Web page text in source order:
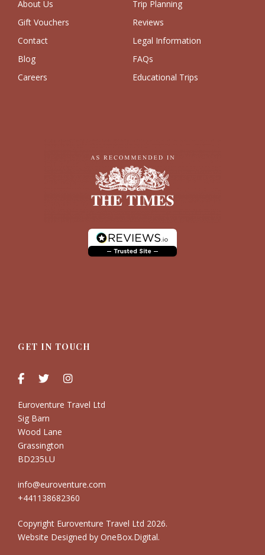
About Us
Trip Planning
Gift Vouchers
Reviews
Contact
Legal Information
Blog
FAQs
Careers
Educational Trips
GET IN TOUCH
Euroventure Travel Ltd
Sig Barn
Wood Lane
Grassington
BD235LU
info@euroventure.com
+441138682360
Copyright Euroventure Travel Ltd 2026.
Website Designed by OneBox.Digital.